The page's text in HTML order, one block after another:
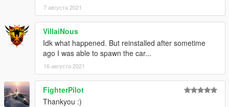
7 августа 2021
VillaiNous
Idk what happened. But reinstalled after sometime
ago I was able to spawn the car...
16 августа 2021
FighterPilot
Thankyou :)